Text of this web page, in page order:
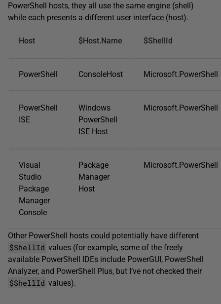
PowerShell hosts, they all use the same engine (shell)
while each presents a different user interface (host).
Host $Host.Name $ShellId
PowerShell ConsoleHost Microsoft.PowerShell
PowerShell
ISE
Windows
PowerShell
ISE Host
Microsoft.PowerShell
Visual
Studio
Package
Manager
Console
Package
Manager
Host
Microsoft.PowerShell
Other PowerShell hosts could potentially have different
$ShellId values (for example, some of the freely
available PowerShell IDEs include PowerGUI, PowerShell
Analyzer, and PowerShell Plus, but I’ve not checked their
$ShellId values).